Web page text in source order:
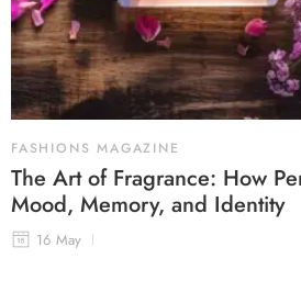
FASHIONS MAGAZINE
The Art of Fragrance: How
Mood, Memory, and Identity
16 May